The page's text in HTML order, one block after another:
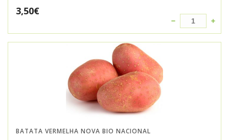
3,50€
BATATA VERMELHA NOVA BIO NACIONAL